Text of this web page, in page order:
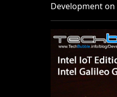
Development